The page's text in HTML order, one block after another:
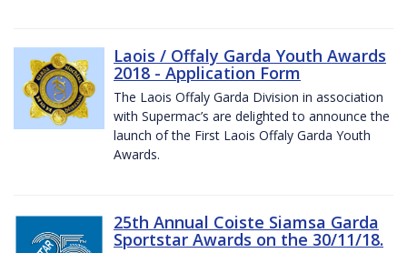
Laois / Offaly Garda Youth Awards
2018 - Application Form
The Laois Offaly Garda Division in association
with Supermac’s are delighted to announce the
launch of the First Laois Offaly Garda Youth
Awards.
25th Annual Coiste Siamsa Garda
Sportstar Awards on the 30/11/18.